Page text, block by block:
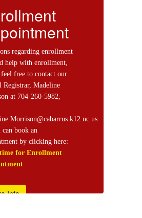
regarding enrollment
help with enrollment,
feel free to contact our
Registrar, Madeline
at 704-260-5982,
can book an
by clicking here:
for Enrollment
Info